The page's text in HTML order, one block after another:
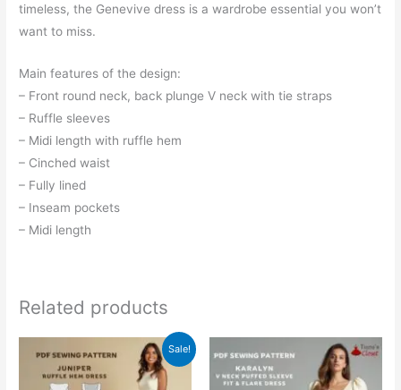
timeless, the Genevive dress is a wardrobe essential you won’t
want to miss.
Main features of the design:
– Front round neck, back plunge V neck with tie straps
– Ruffle sleeves
– Midi length with ruffle hem
– Cinched waist
– Fully lined
– Inseam pockets
– Midi length
Related products
Sale!